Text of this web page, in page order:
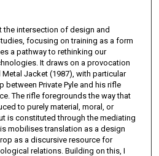
the intersection of design and
focusing on training as a form
a pathway to rethinking our
It draws on a provocation
Metal Jacket (1987), with particular
between Private Pyle and his rifle
The rifle foregrounds the way that
to purely material, moral, or
is constituted through the mediating
mobilises translation as a design
as a discursive resource for
relations. Building on this, I